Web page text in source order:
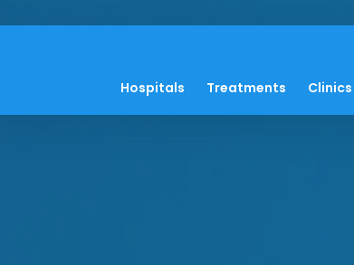
Hospitals Treatments Clinics